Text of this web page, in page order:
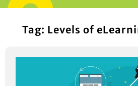
Tag: Levels of